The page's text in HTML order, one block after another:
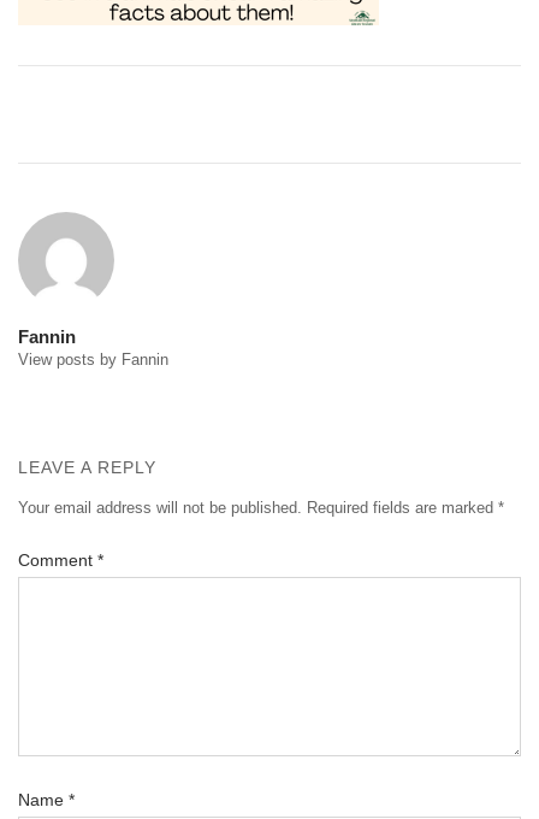
Fannin
View posts by Fannin
LEAVE A REPLY
Your email address will not be published. Required fields are marked *
Comment *
Name *